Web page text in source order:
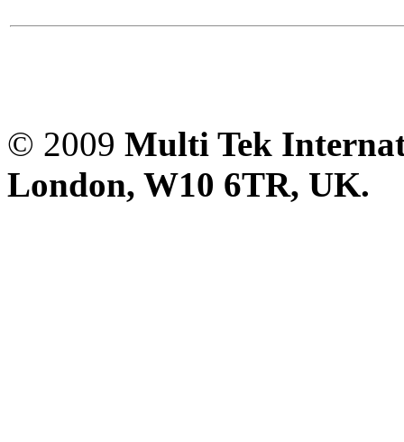
© 2009 Multi Tek
London, W10 6TR, UK.